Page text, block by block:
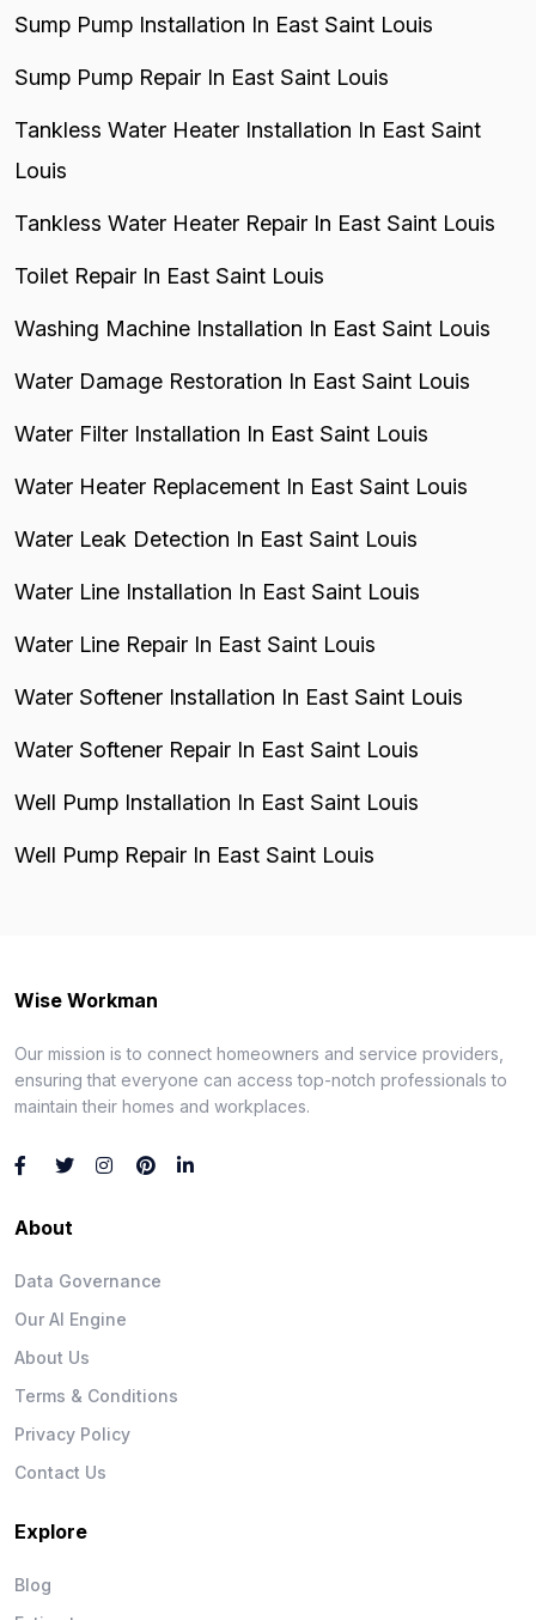
Sump Pump Installation In East Saint Louis
Sump Pump Repair In East Saint Louis
Tankless Water Heater Installation In East Saint
Louis
Tankless Water Heater Repair In East Saint Louis
Toilet Repair In East Saint Louis
Washing Machine Installation In East Saint Louis
Water Damage Restoration In East Saint Louis
Water Filter Installation In East Saint Louis
Water Heater Replacement In East Saint Louis
Water Leak Detection In East Saint Louis
Water Line Installation In East Saint Louis
Water Line Repair In East Saint Louis
Water Softener Installation In East Saint Louis
Water Softener Repair In East Saint Louis
Well Pump Installation In East Saint Louis
Well Pump Repair In East Saint Louis
Wise Workman
Our mission is to connect homeowners and service providers,
ensuring that everyone can access top-notch professionals to
maintain their homes and workplaces.
About
Data Governance
Our AI Engine
About Us
Terms & Conditions
Privacy Policy
Contact Us
Explore
Blog